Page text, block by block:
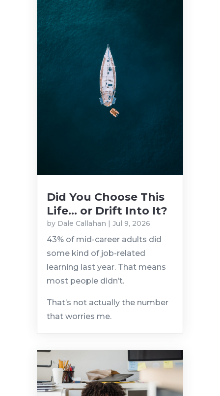
Did You Choose This
Life… or Drift Into It?
by Dale Callahan | Jul 9, 2026
43% of mid-career adults did
some kind of job-related
learning last year. That means
most people didn’t.
That’s not actually the number
that worries me.